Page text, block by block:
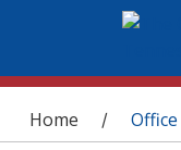
You are
Home /